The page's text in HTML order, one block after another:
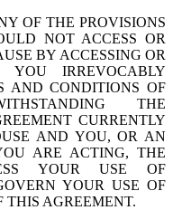
OF THE PROVISIONS
NOT ACCESS OR
BY ACCESSING OR
YOU IRREVOCABLY
AND CONDITIONS OF
THE
CURRENTLY
AND YOU, OR AN
ARE ACTING, THE
YOUR USE OF
YOUR USE OF
AGREEMENT.